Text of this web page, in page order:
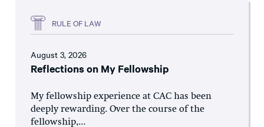
RULE OF LAW
August 3, 2026
Reflections on My Fellowship
My fellowship experience at CAC has been
deeply rewarding. Over the course of the
fellowship,...